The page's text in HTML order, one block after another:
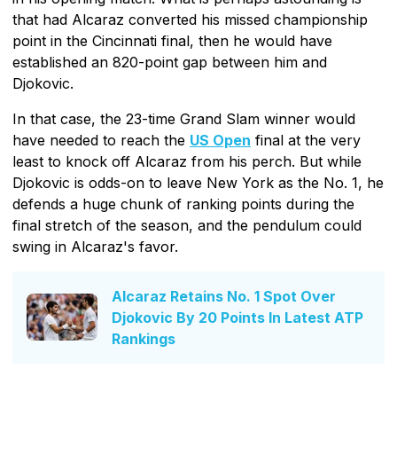
that had Alcaraz converted his missed championship
point in the Cincinnati final, then he would have
established an 820-point gap between him and
Djokovic.
In that case, the 23-time Grand Slam winner would
have needed to reach the US Open final at the very
least to knock off Alcaraz from his perch. But while
Djokovic is odds-on to leave New York as the No. 1, he
defends a huge chunk of ranking points during the
final stretch of the season, and the pendulum could
swing in Alcaraz's favor.
Alcaraz Retains No. 1 Spot Over
Djokovic By 20 Points In Latest ATP
Rankings